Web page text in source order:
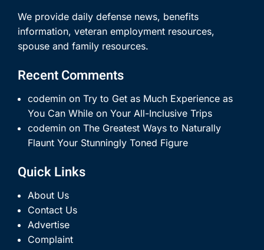
We provide daily defense news, benefits
information, veteran employment resources,
spouse and family resources.
Recent Comments
codemin on Try to Get as Much Experience as
You Can While on Your All-Inclusive Trips
codemin on The Greatest Ways to Naturally
Flaunt Your Stunningly Toned Figure
Quick Links
About Us
Contact Us
Advertise
Complaint